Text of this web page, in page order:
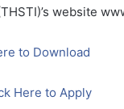
website
to Download
Here to Apply